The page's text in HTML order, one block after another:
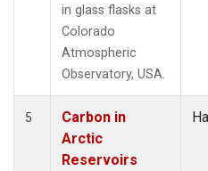
in glass flasks at
Colorado
Atmospheric
Observatory, USA.
5
Carbon in
Arctic
Reservoirs